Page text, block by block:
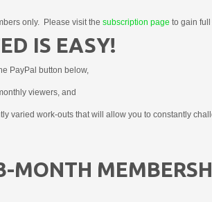
only. Please visit the subscription page to gain
IS EASY!
PayPal button below,
viewers, and
varied work-outs that will allow you to constantly
MONTH